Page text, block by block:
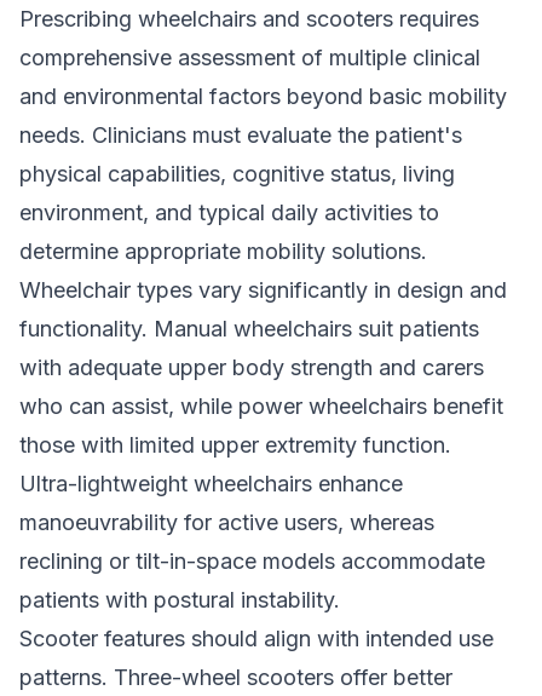
Prescribing wheelchairs and scooters requires
comprehensive assessment of multiple clinical
and environmental factors beyond basic mobility
needs. Clinicians must evaluate the patient's
physical capabilities, cognitive status, living
environment, and typical daily activities to
determine appropriate mobility solutions.
Wheelchair types vary significantly in design and
functionality. Manual wheelchairs suit patients
with adequate upper body strength and carers
who can assist, while power wheelchairs benefit
those with limited upper extremity function.
Ultra-lightweight wheelchairs enhance
manoeuvrability for active users, whereas
reclining or tilt-in-space models accommodate
patients with postural instability.
Scooter features should align with intended use
patterns. Three-wheel scooters offer better